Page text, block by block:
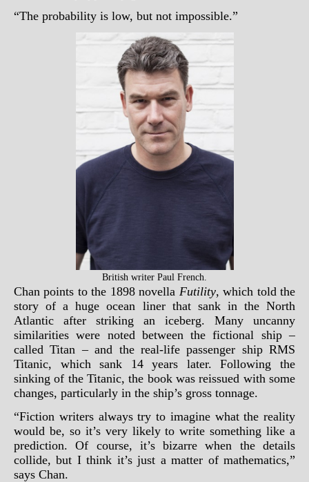
“The probability is low, but not impossible.”
British writer Paul French.
Chan points to the 1898 novella Futility, which told the
story of a huge ocean liner that sank in the North
Atlantic after striking an iceberg. Many uncanny
similarities were noted between the fictional ship –
called Titan – and the real-life passenger ship RMS
Titanic, which sank 14 years later. Following the
sinking of the Titanic, the book was reissued with some
changes, particularly in the ship’s gross tonnage.
“Fiction writers always try to imagine what the reality
would be, so it’s very likely to write something like a
prediction. Of course, it’s bizarre when the details
collide, but I think it’s just a matter of mathematics,”
says Chan.